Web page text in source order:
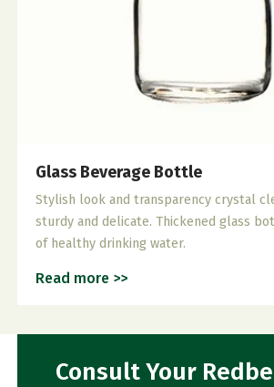
Glass Beverage Bottle
Stylish look and transparency crystal
sturdy and delicate. Thickened glass
of healthy drinking water.
Read more >>
Consult Your